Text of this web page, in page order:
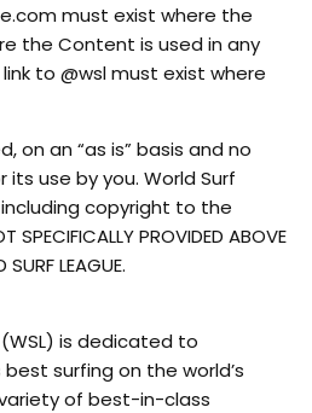
must exist where the
the Content is used in any
to @wsl must exist where
on an “as is” basis and no
use by you. World Surf
copyright to the
PROVIDED ABOVE
SURF LEAGUE.
is dedicated to
surfing on the world’s
of best-in-class